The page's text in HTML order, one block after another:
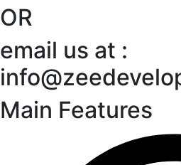
OR
email us at :
Main Features